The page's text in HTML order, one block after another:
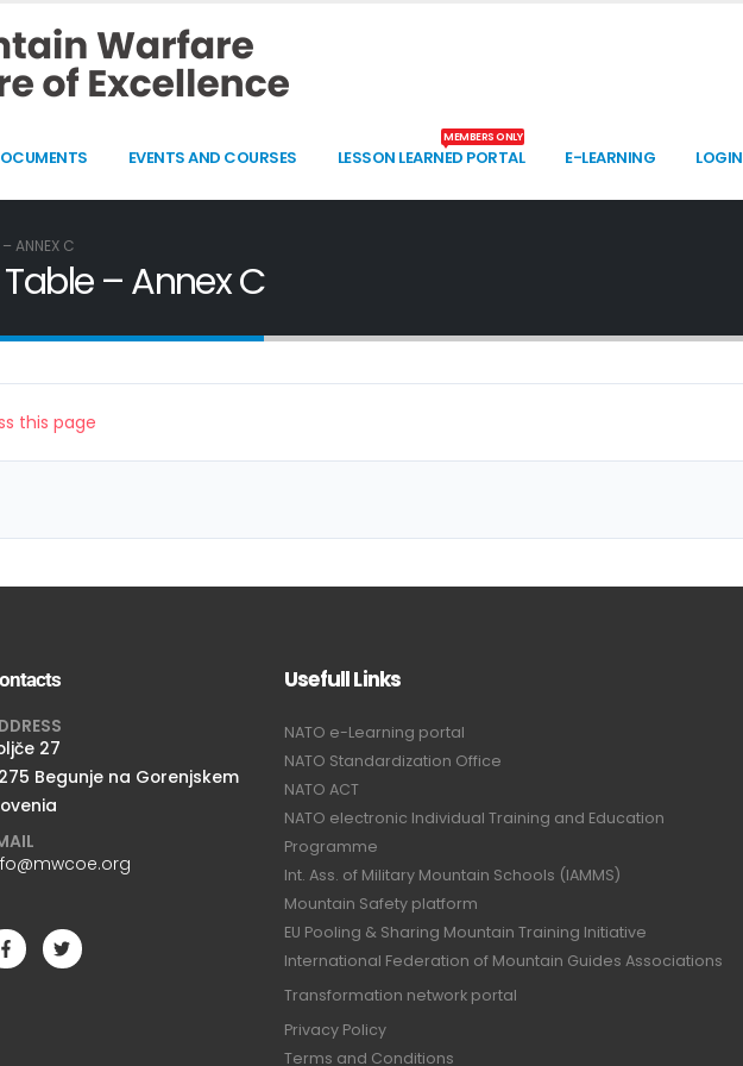
EVENTS AND COURSES LESSON LEARNED PORTAL
MEMBERS ONLY
E-LEARNING LOGIN
ANNEX C
– Annex C
this page
27
Begunje na Gorenjskem
Usefull Links
NATO e-Learning portal
NATO Standardization Office
NATO ACT
NATO electronic Individual Training and Education
Programme
Int. Ass. of Military Mountain Schools (IAMMS)
Mountain Safety platform
EU Pooling & Sharing Mountain Training Initiative
International Federation of Mountain Guides Associations
Transformation network portal
Privacy Policy
Terms and Conditions